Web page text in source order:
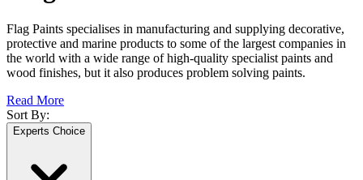
Flag Paints specialises in manufacturing and supplying decorative,
protective and marine products to some of the largest companies in
the world with a wide range of high-quality specialist paints and
wood finishes, but it also produces problem solving paints.
Read More
Sort By:
Experts Choice